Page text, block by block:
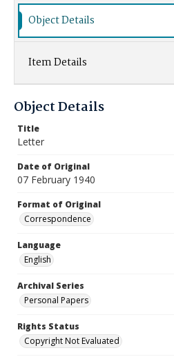
Object Details
Item Details
Object Details
Title
Letter
Date of Original
07 February 1940
Format of Original
Correspondence
Language
English
Archival Series
Personal Papers
Rights Status
Copyright Not Evaluated